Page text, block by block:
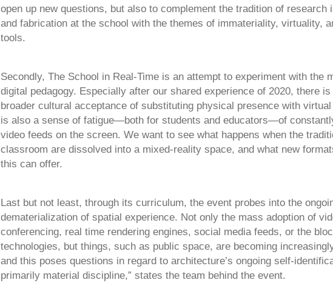
open up new questions, but also to complement the tradition of research
and fabrication at the school with the themes of immateriality, virtuality,
tools.
Secondly, The School in Real-Time is an attempt to experiment with the
digital pedagogy. Especially after our shared experience of 2020, there
broader cultural acceptance of substituting physical presence with virtual
is also a sense of fatigue—both for students and educators—of
video feeds on the screen. We want to see what happens when the
classroom are dissolved into a mixed-reality space, and what new
this can offer.
Last but not least, through its curriculum, the event probes into the
dematerialization of spatial experience. Not only the mass adoption of
conferencing, real time rendering engines, social media feeds, or the
technologies, but things, such as public space, are becoming
and this poses questions in regard to architecture’s ongoing self-
primarily material discipline,” states the team behind the event.